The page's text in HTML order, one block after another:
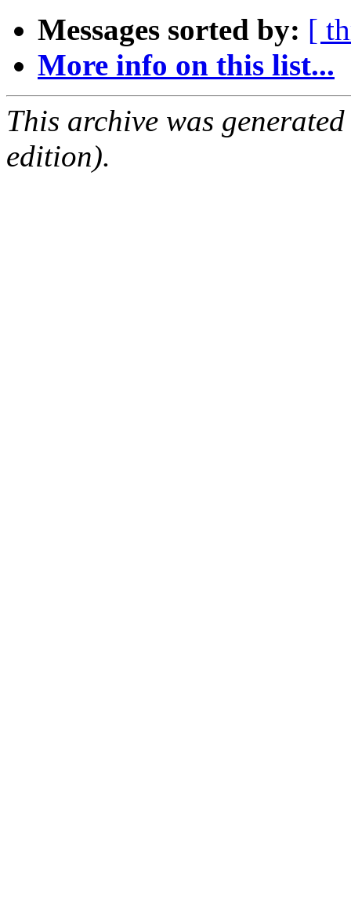
Messages sorted by: [
More info on this list...
This archive was
edition).